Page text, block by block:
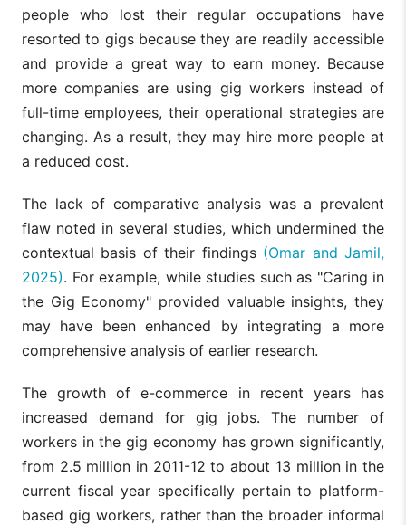
people who lost their regular occupations have
resorted to gigs because they are readily accessible
and provide a great way to earn money. Because
more companies are using gig workers instead of
full-time employees, their operational strategies are
changing. As a result, they may hire more people at
a reduced cost.
The lack of comparative analysis was a prevalent
flaw noted in several studies, which undermined the
contextual basis of their findings (Omar and Jamil,
2025). For example, while studies such as "Caring in
the Gig Economy" provided valuable insights, they
may have been enhanced by integrating a more
comprehensive analysis of earlier research.
The growth of e-commerce in recent years has
increased demand for gig jobs. The number of
workers in the gig economy has grown significantly,
from 2.5 million in 2011-12 to about 13 million in the
current fiscal year specifically pertain to platform-
based gig workers, rather than the broader informal